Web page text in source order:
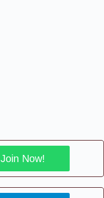
Join Now!